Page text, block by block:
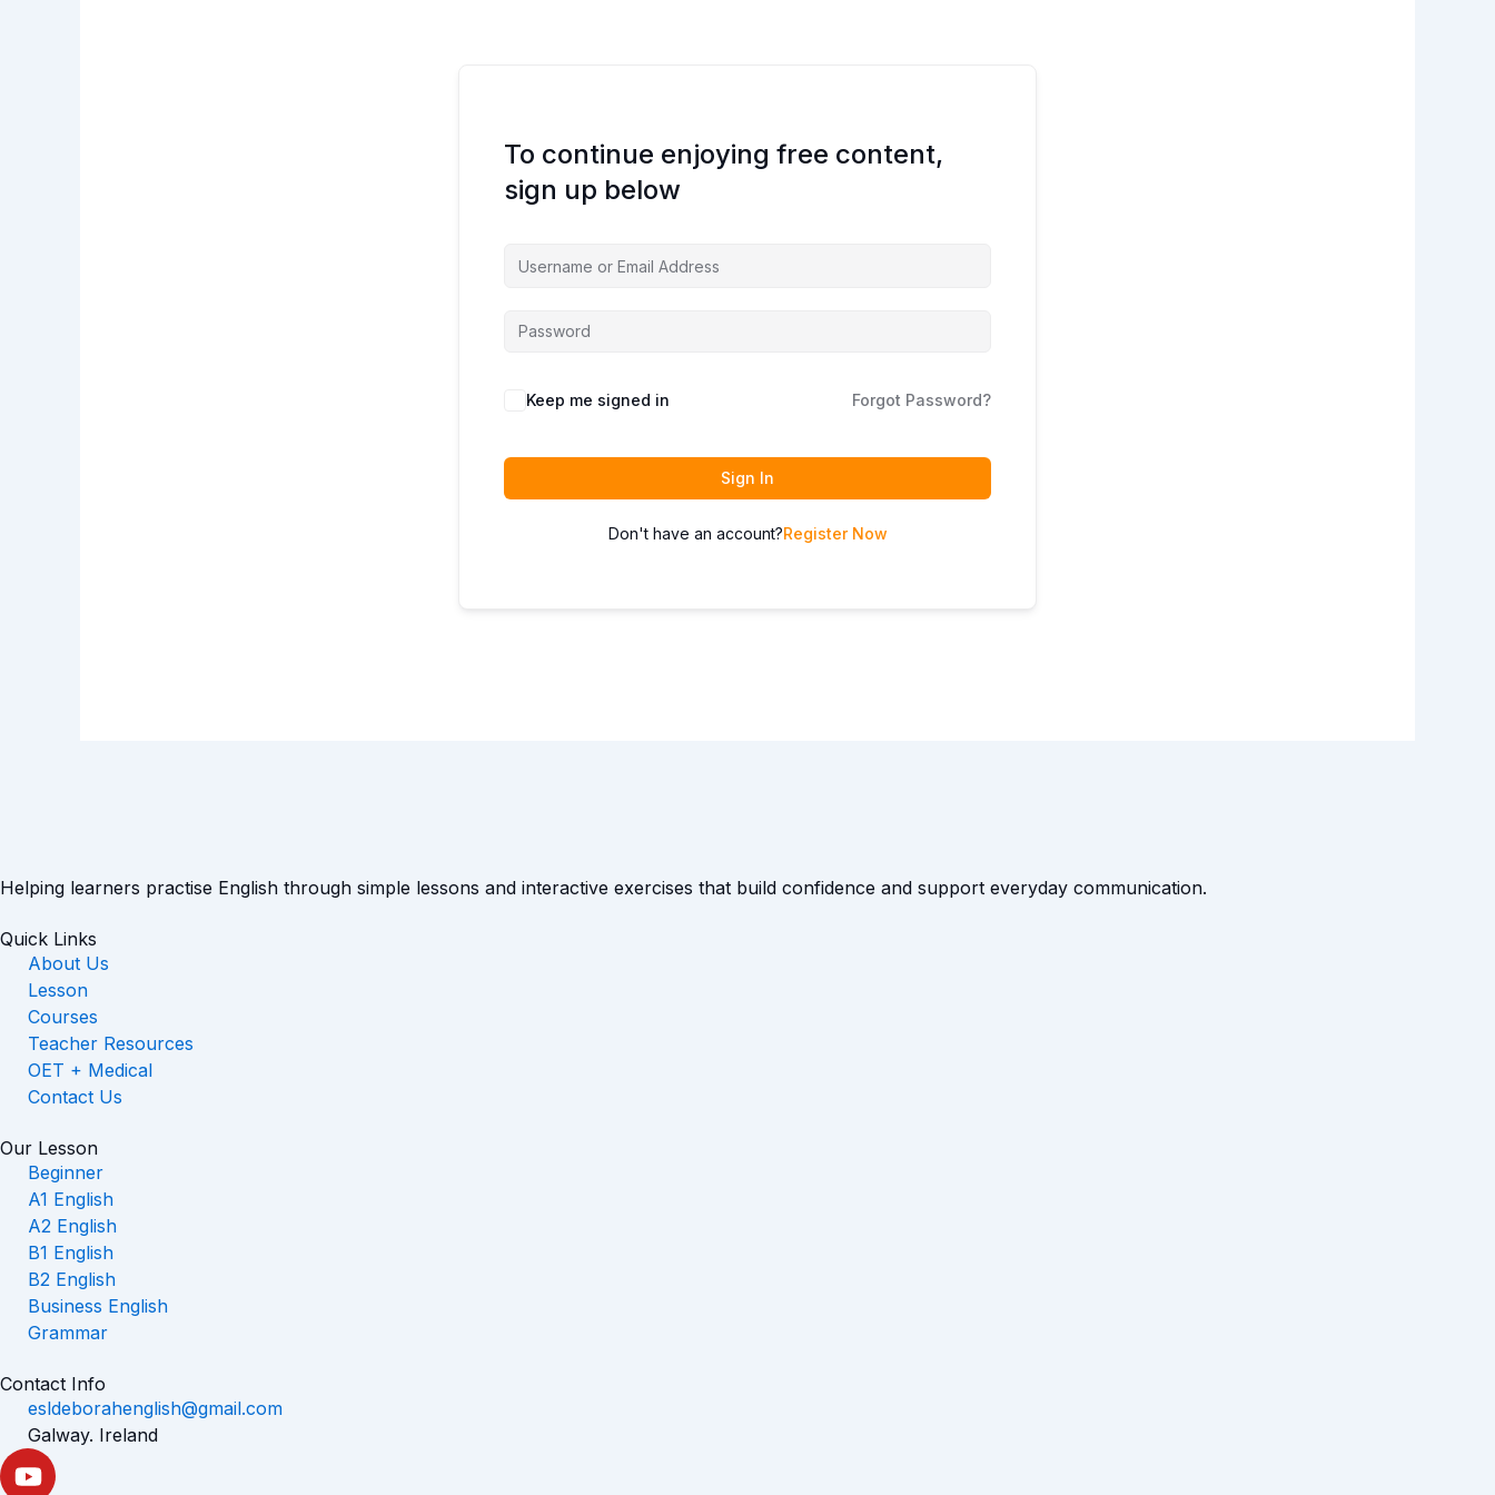
To continue enjoying free content,
sign up below
Keep me signed in Forgot Password?
Sign In
Don't have an account?Register Now
Helping learners practise English through simple lessons and interactive exercises that build confidence and support everyday communication.
Quick Links
About Us
Lesson
Courses
Teacher Resources
OET + Medical
Contact Us
Our Lesson
Beginner
A1 English
A2 English
B1 English
B2 English
Business English
Grammar
Contact Info
esldeborahenglish@gmail.com
Galway. Ireland
Y
o